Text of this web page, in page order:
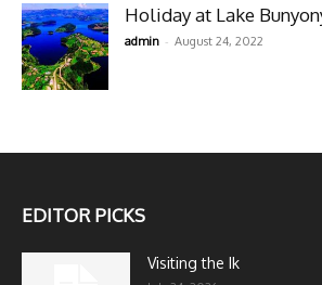
Holiday at Lake
admin - August 24, 2022
EDITOR PICKS
Visiting the Ik